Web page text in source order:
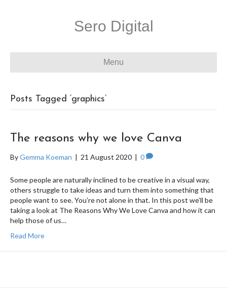
Sero Digital
Menu
Posts Tagged ‘graphics’
The reasons why we love Canva
ByGemma Koeman | 21 August 2020 | 0
Some people are naturally inclined to be creative in a visual way,
others struggle to take ideas and turn them into something that
people want to see. You’re not alone in that. In this post we’ll be
taking a look at The Reasons Why We Love Canva and how it can
help those of us…
Read More